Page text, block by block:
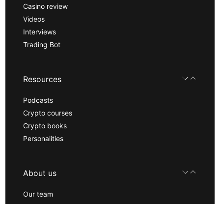
Casino review
Videos
Interviews
Trading Bot
Resources
Podcasts
Crypto courses
Crypto books
Personalities
About us
Our team